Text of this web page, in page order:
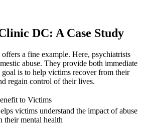
DC: A Case Study
a fine example. Here, psychiatrists
abuse. They provide both immediate
is to help victims recover from their
regain control of their lives.
to Victims
victims understand the impact of abuse
their mental health